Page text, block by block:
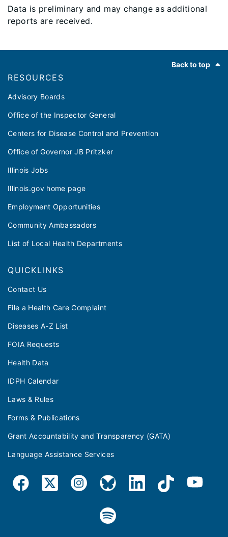
Data is preliminary and may change as additional
reports are received.
Back to top
RESOURCES
Advisory Boards
Office of the Inspector General
Centers for Disease Control and Prevention
Office of Governor JB Pritzker
Illinois Jobs
Illinois.gov home page
Employment Opportunities
Community Ambassadors
List of Local Health Departments
QUICKLINKS
Contact Us
File a Health Care Complaint
Diseases A-Z List
FOIA Requests
Health Data
IDPH Calendar
Laws & Rules
Forms & Publications
Grant Accountability and Transparency (GATA)
Language Assistance Services